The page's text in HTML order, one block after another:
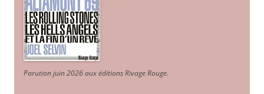
Parution juin 2026 aux éditions Rivage Rouge.